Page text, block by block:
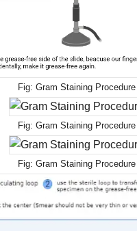
Gram Staining Procedure
Gram Staining Procedure
Gram Staining Procedure